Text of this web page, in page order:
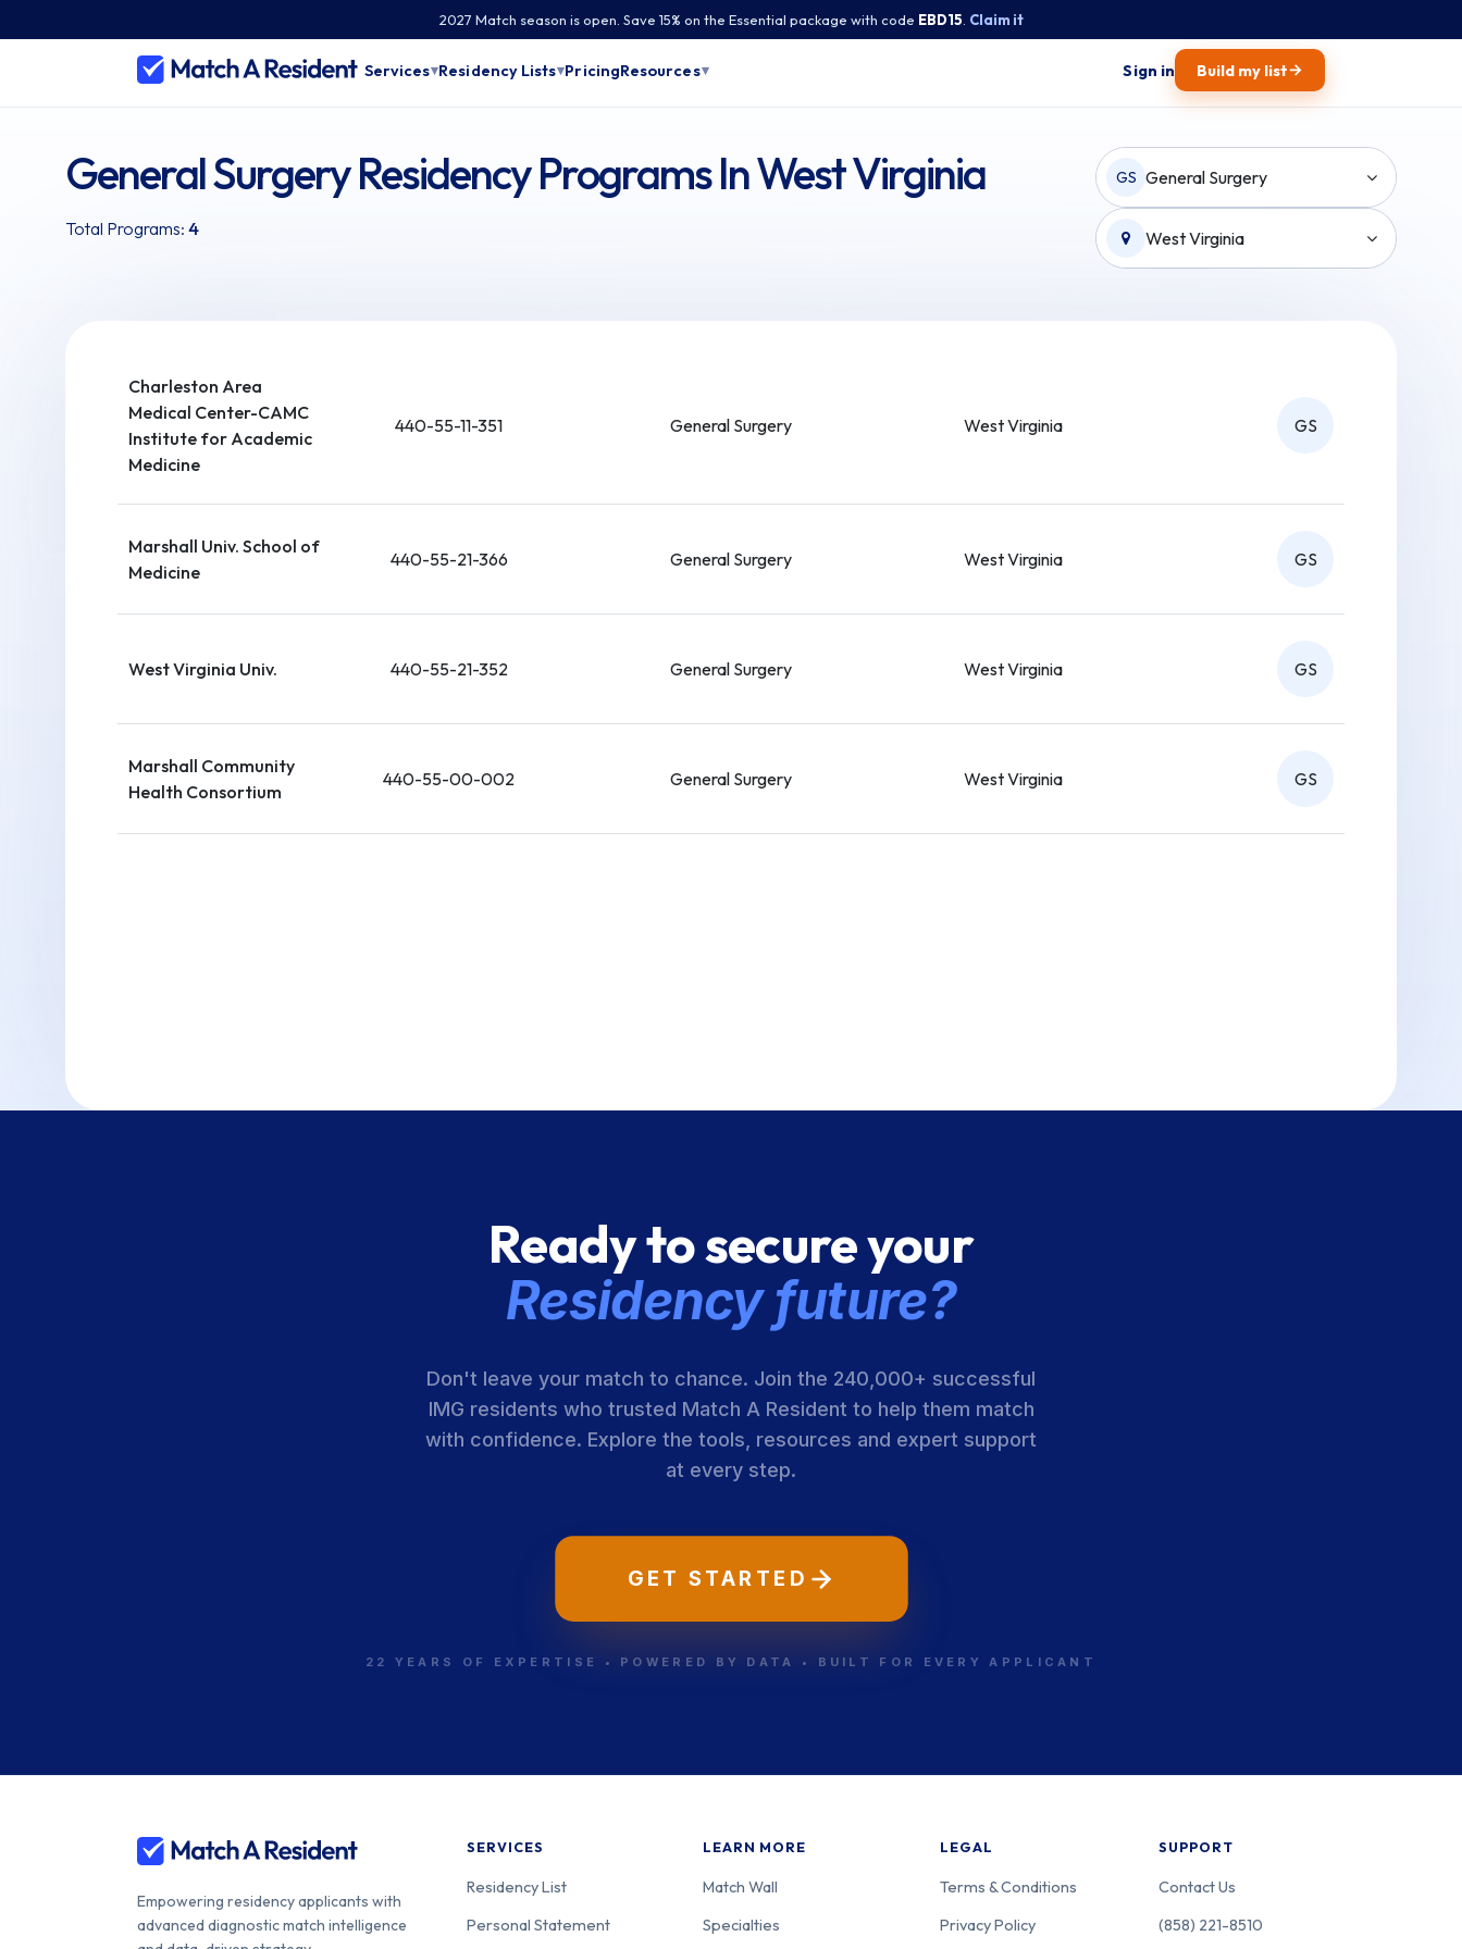
2027 Match season is open. Save 15% on the Essential package with code EBD15 Claim it
Services▾Residency Lists▾PricingResources▾ Sign in Build my list→
General Surgery Residency Programs In West Virginia
Total Programs: 4
GS General Surgery
West Virginia
Charleston Area
Medical Center-CAMC
Institute for Academic
Medicine
440-55-11-351 General Surgery West Virginia GS
Marshall Univ. School of
Medicine
440-55-21-366 General Surgery West Virginia GS
West Virginia Univ. 440-55-21-352 General Surgery West Virginia GS
Marshall Community
Health Consortium
440-55-00-002 General Surgery West Virginia GS
Ready to secure your
Residency future?
Don't leave your match to chance. Join the 240,000+ successful
IMG residents who trusted Match A Resident to help them match
with confidence. Explore the tools, resources and expert support
at every step.
GET STARTED
22 YEARS OF EXPERTISE • POWERED BY DATA • BUILT FOR EVERY APPLICANT
Empowering residency applicants with
advanced diagnostic match intelligence
SERVICES
Residency List
Personal Statement
LEARN MORE
Match Wall
Specialties
LEGAL
Terms & Conditions
Privacy Policy
SUPPORT
Contact Us
(858) 221-8510